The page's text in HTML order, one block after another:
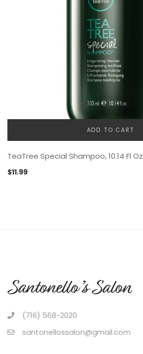
ADD TO CART
TeaTree Special Shampoo, 10.14 Fl Oz
$11.99
(716) 568-2020
santonellossalon@gmail.com